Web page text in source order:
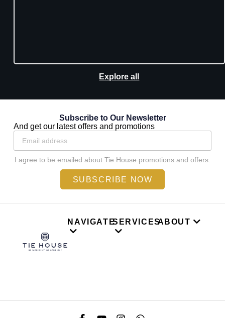
Explore all
Subscribe to Our Newsletter
And get our latest offers and promotions
I agree to be emailed about Tie House promotions and offers.
SUBSCRIBE NOW
NAVIGATESERVICESABOUT